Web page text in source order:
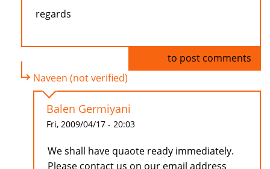
regards
to post comments
Naveen (not verified)
Balen Germiyani
Fri, 2009/04/17 - 20:03
We shall have quaote ready immediately.
Please contact us on our email address